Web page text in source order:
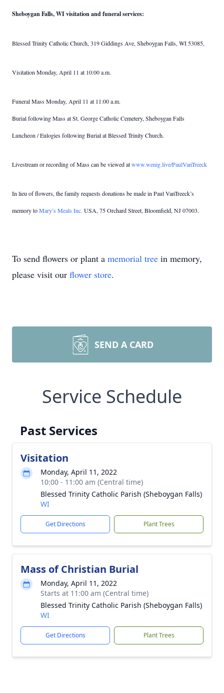
Sheboygan Falls, WI visitation and funeral services:
Blessed Trinity Catholic Church, 319 Giddings Ave, Sheboygan Falls, WI 53085,
Visitation Monday, April 11 at 10:00 a.m.
Funeral Mass Monday, April 11 at 11:00 a.m.
Burial following Mass at St. George Catholic Cemetery, Sheboygan Falls
Luncheon / Eulogies following Burial at Blessed Trinity Church.
Livestream or recording of Mass can be viewed atwww.wenig.live/PaulVanTreeck
In lieu of flowers, the family requests donations be made in Paul VanTreeck’s
memory toMary’s Meals Inc. USA, 75 Orchard Street, Bloomfield, NJ 07003.
To send flowers or plant a memorial tree in memory,
please visit our flower store.
SEND A CARD
Service Schedule
Past Services
Visitation
Monday, April 11, 2022
10:00 - 11:00 am (Central time)
Blessed Trinity Catholic Parish (Sheboygan Falls)
WI
Get Directions Plant Trees
Mass of Christian Burial
Monday, April 11, 2022
Starts at 11:00 am (Central time)
Blessed Trinity Catholic Parish (Sheboygan Falls)
WI
Get Directions Plant Trees